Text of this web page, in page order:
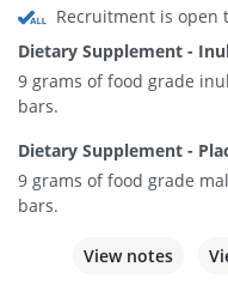
Recruitment is
Dietary Supplement -
9 grams of food grade
bars.
Dietary Supplement -
9 grams of food grade
bars.
View notes